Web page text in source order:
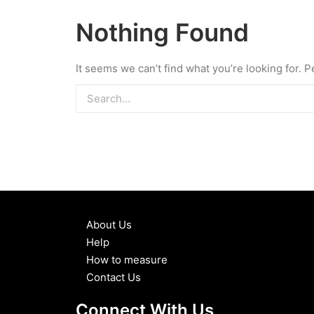
Nothing Found
It seems we can’t find what you’re looking for.
About Us
Help
How to measure
Contact Us